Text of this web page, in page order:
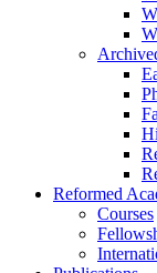
Reformed
Courses